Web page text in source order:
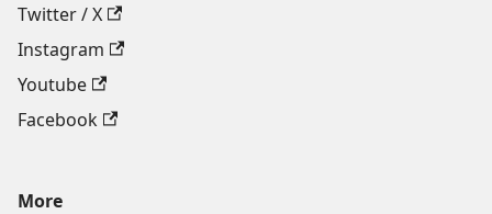
Twitter / X
Instagram
Youtube
Facebook
More